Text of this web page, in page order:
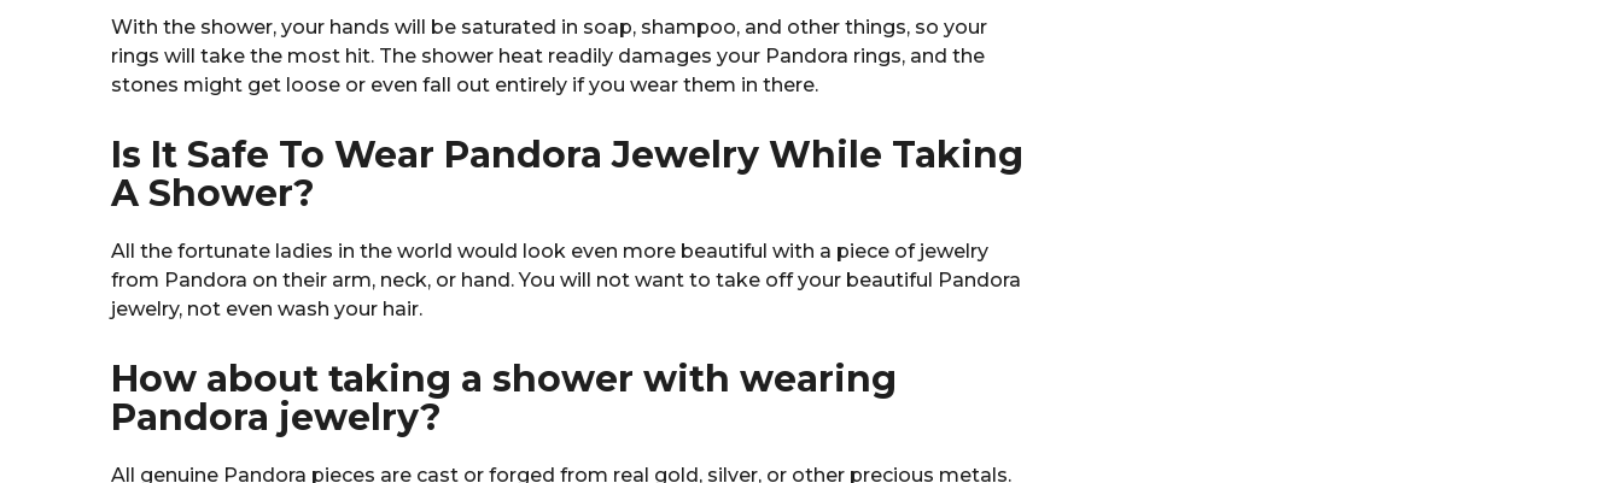
With the shower, your hands will be saturated in soap, shampoo, and other things, so your
rings will take the most hit. The shower heat readily damages your Pandora rings, and the
stones might get loose or even fall out entirely if you wear them in there.
Is It Safe To Wear Pandora Jewelry While Taking
A Shower?
All the fortunate ladies in the world would look even more beautiful with a piece of jewelry
from Pandora on their arm, neck, or hand. You will not want to take off your beautiful Pandora
jewelry, not even wash your hair.
How about taking a shower with wearing
Pandora jewelry?
All genuine Pandora pieces are cast or forged from real gold, silver, or other precious metals.